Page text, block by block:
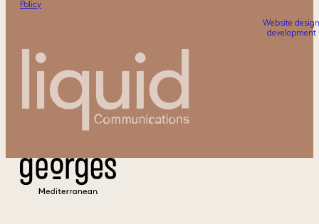
Policy
Website
development